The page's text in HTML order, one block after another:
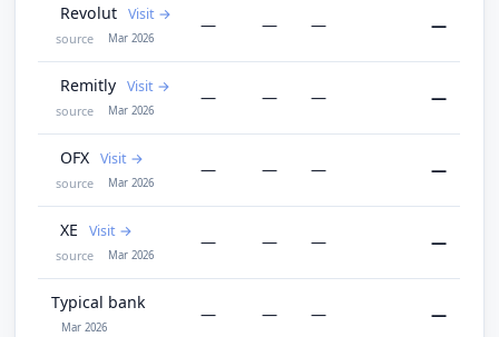
Revolut Visit
source Mar 2026
— — — —
Remitly Visit
source Mar 2026
— — — —
OFX Visit
source Mar 2026
— — — —
XE Visit
source Mar 2026
— — — —
Typical bank
Mar 2026
— — — —